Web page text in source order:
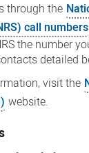
through the
call numbers
the number
detailed
visit the
website.